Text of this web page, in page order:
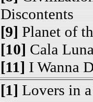
Discontents
[9] Planet of
[10] Cala
[11] I Wanna
[1] Lovers in